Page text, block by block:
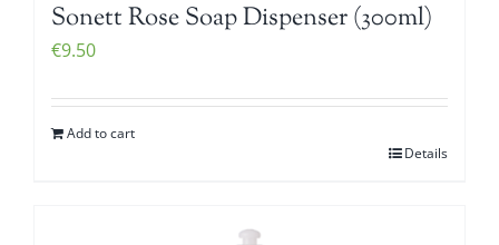
Sonett Rose Soap Dispenser (300ml)
€9.50
Add to cart
Details